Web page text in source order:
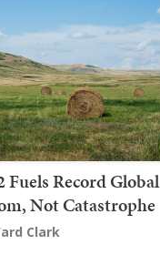
Fuels Record Global
Not Catastrophe
Clark